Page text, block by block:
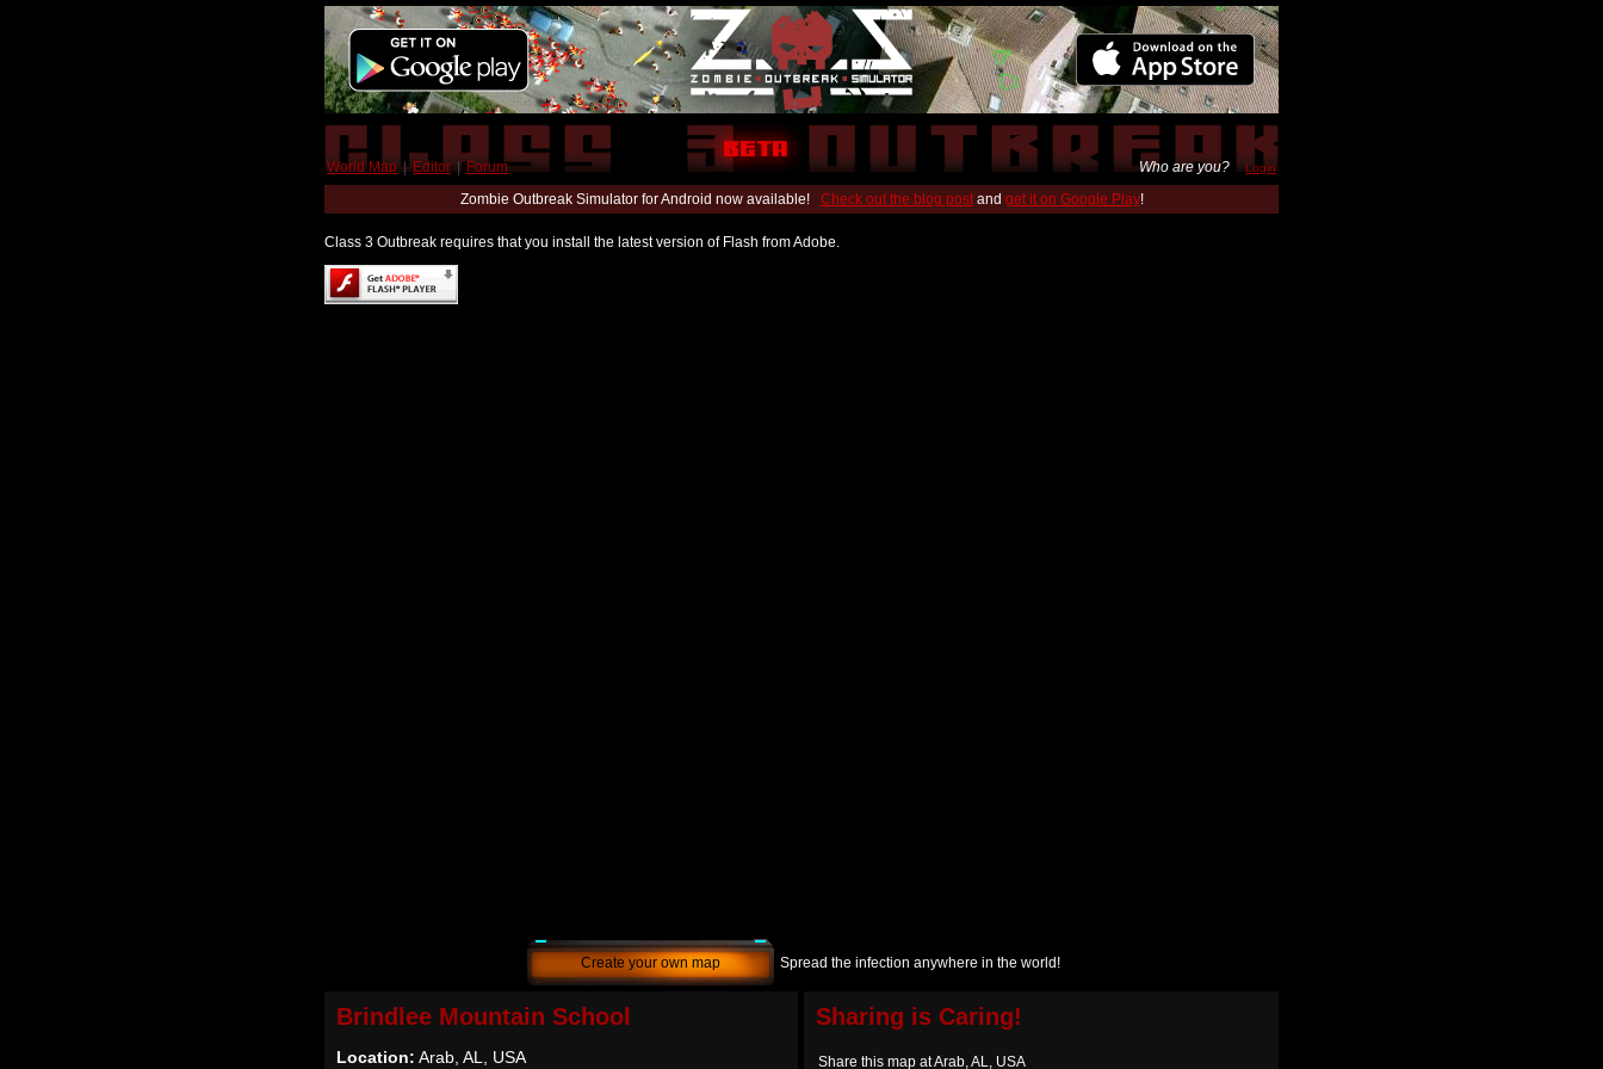
World Map | Editor | Forum Who are you? Login
Zombie Outbreak Simulator for Android now available! Check out the blog postand get it on Google Play!
Class 3 Outbreak requires that you install the latest version of Flash from Adobe.
Create your own map Spread the infection anywhere in the world!
Brindlee Mountain School
Location: Arab, AL, USA
Sharing is Caring!
Share this map at Arab, AL, USA